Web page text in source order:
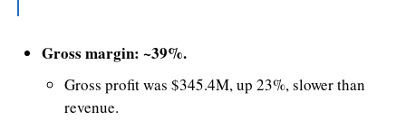
Gross margin: ~39%.
Gross profit was $345.4M, up 23%, slower than
revenue.